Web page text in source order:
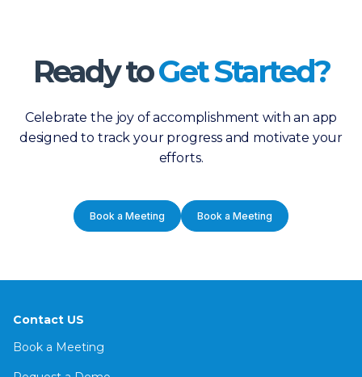
Ready toGet Started?
Celebrate the joy of accomplishment with an app
designed to track your progress and motivate your
efforts.
Book a Meeting Book a Meeting
Contact US
Book a Meeting